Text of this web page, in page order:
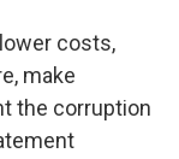
costs,
make
the corruption